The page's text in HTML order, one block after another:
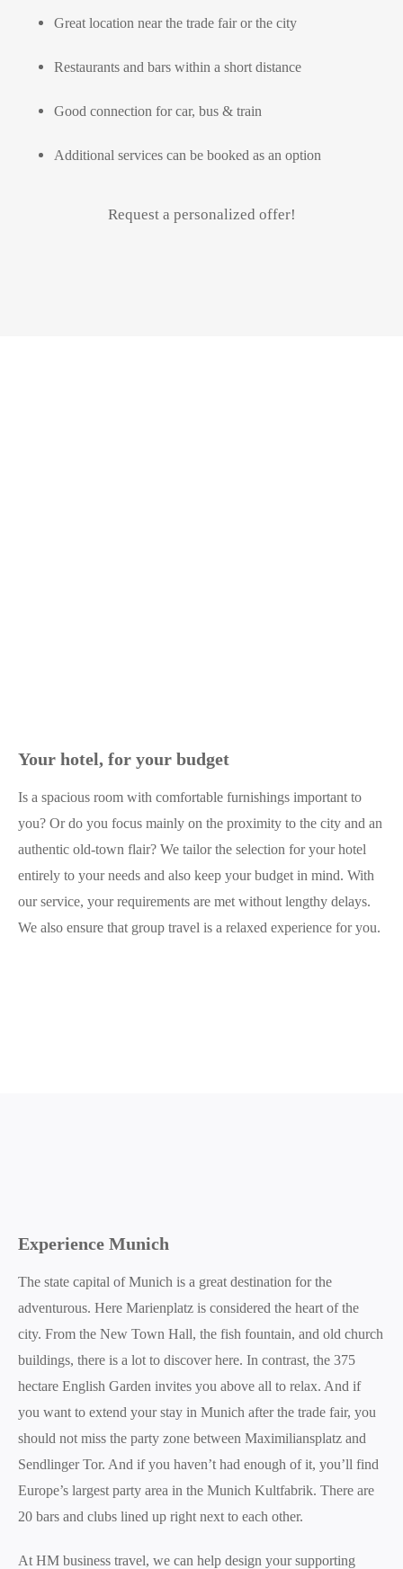
Great location near the trade fair or the city
Restaurants and bars within a short distance
Good connection for car, bus & train
Additional services can be booked as an option
Request a personalized offer!
Your hotel, for your budget
Is a spacious room with comfortable furnishings important to
you? Or do you focus mainly on the proximity to the city and an
authentic old-town flair? We tailor the selection for your hotel
entirely to your needs and also keep your budget in mind. With
our service, your requirements are met without lengthy delays.
We also ensure that group travel is a relaxed experience for you.
Experience Munich
The state capital of Munich is a great destination for the
adventurous. Here Marienplatz is considered the heart of the
city. From the New Town Hall, the fish fountain, and old church
buildings, there is a lot to discover here. In contrast, the 375
hectare English Garden invites you above all to relax. And if
you want to extend your stay in Munich after the trade fair, you
should not miss the party zone between Maximiliansplatz and
Sendlinger Tor. And if you haven’t had enough of it, you’ll find
Europe’s largest party area in the Munich Kultfabrik. There are
20 bars and clubs lined up right next to each other.
At HM business travel, we can help design your supporting